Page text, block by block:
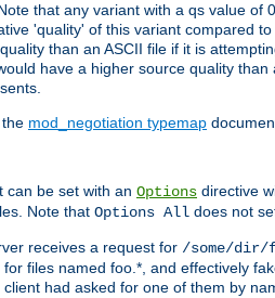
that any variant with a qs value
'quality' of this variant compared
than an ASCII file if it is
have a higher source quality
mod_negotiation typemap
can be set with an Options directive
Note that Options All does not
receives a request for /some/dir/
files named foo.*, and effectively
had asked for one of them by